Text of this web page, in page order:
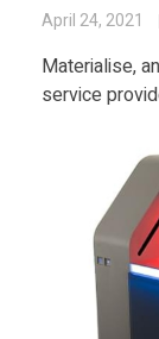
April 24, 2021
Materialise,
service